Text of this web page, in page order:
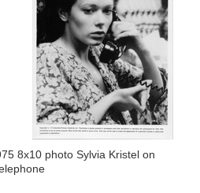
8x10 photo Sylvia Kristel on